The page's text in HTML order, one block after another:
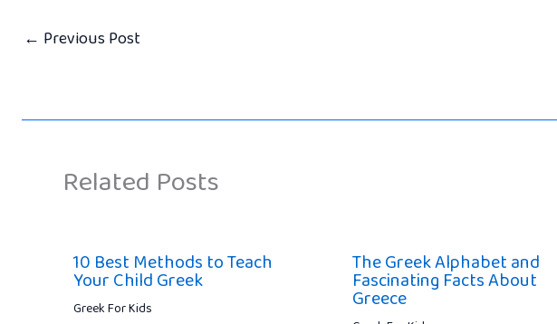
← Previous Post
Related Posts
10 Best Methods to Teach
Your Child Greek
Greek For Kids
The Greek Alphabet and
Fascinating Facts About
Greece